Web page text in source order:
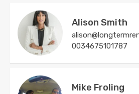
Alison Smith
0034675101787
Mike Froling